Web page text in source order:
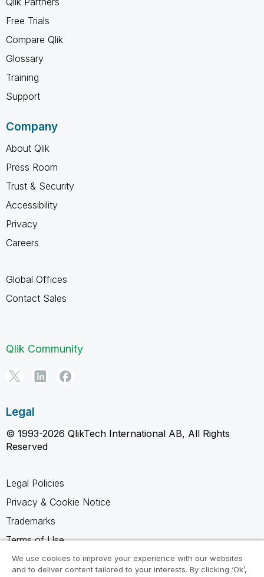
Free Trials
Compare Qlik
Glossary
Training
Support
Company
About Qlik
Press Room
Trust & Security
Accessibility
Privacy
Careers
Global Offices
Contact Sales
Qlik Community
Legal
© 1993-2026 QlikTech International AB, All Rights
Reserved
Legal Policies
Privacy & Cookie Notice
Trademarks
Terms of Use
Legal Agreements
We use cookies to improve your experience with our websites
and to deliver content tailored to your interests. By clicking ‘Ok’,